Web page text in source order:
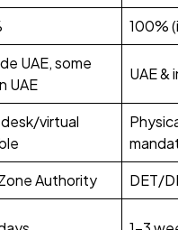
100%
UAE, some
UAE
UAE &
virtual
Authority DET/